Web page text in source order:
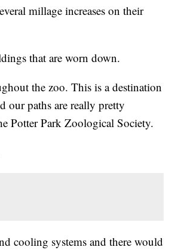
millage increases on their
that are worn down.
the zoo. This is a destination
our paths are really pretty
Potter Park Zoological Society.
cooling systems and there would